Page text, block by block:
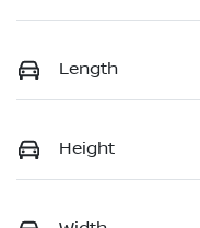
Length
Height